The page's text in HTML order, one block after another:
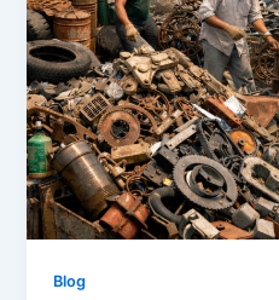
Blog